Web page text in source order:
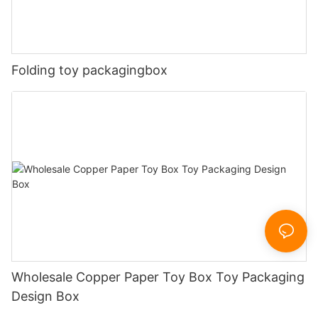
Folding toy packagingbox
Wholesale Copper Paper Toy Box Toy Packaging
Design Box